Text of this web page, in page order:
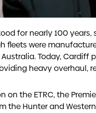
for nearly 100
fleets were
Today,
heavy
on the ETRC, the
the Hunter and